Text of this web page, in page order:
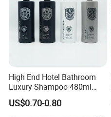
High End Hotel Bathroom
Luxury Shampoo 480ml
Large Capacity Wall
Mounted Bottle
US$0.70-0.80